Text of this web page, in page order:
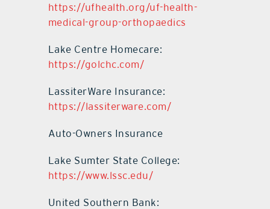
https://ufhealth.org/uf-health-
medical-group-orthopaedics
Lake Centre Homecare:
https://golchc.com/
LassiterWare Insurance:
https://lassiterware.com/
Auto-Owners Insurance
Lake Sumter State College:
https://www.lssc.edu/
United Southern Bank: